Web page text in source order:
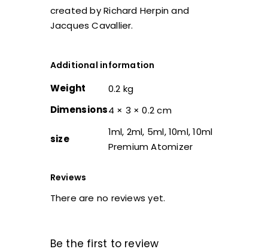
created by Richard Herpin and
Jacques Cavallier.
Additional information
Weight
0.2 kg
Dimensions4 × 3 × 0.2 cm
size
1ml, 2ml, 5ml, 10ml, 10ml
Premium Atomizer
Reviews
There are no reviews yet.
Be the first to review